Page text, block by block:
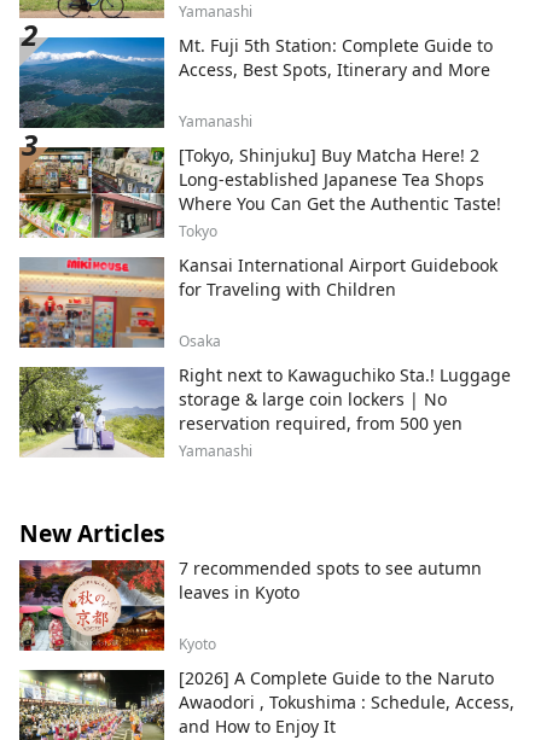
Yamanashi
Mt. Fuji 5th Station: Complete Guide to
Access, Best Spots, Itinerary and More
Yamanashi
[Tokyo, Shinjuku] Buy Matcha Here! 2
Long-established Japanese Tea Shops
Where You Can Get the Authentic Taste!
Tokyo
Kansai International Airport Guidebook
for Traveling with Children
Osaka
Right next to Kawaguchiko Sta.! Luggage
storage & large coin lockers | No
reservation required, from 500 yen
Yamanashi
New Articles
7 recommended spots to see autumn
leaves in Kyoto
Kyoto
[2026] A Complete Guide to the Naruto
Awaodori , Tokushima : Schedule, Access,
and How to Enjoy It